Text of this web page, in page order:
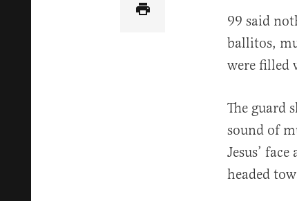
99 said
ballitos,
were filled
The guard
sound of
Jesus’
headed